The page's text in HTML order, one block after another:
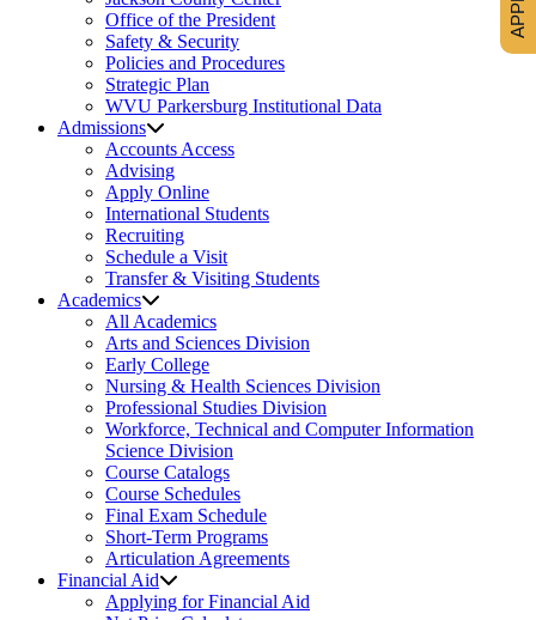
Office of the President
Safety & Security
Policies and Procedures
Strategic Plan
WVU Parkersburg Institutional Data
Admissions
Accounts Access
Advising
Apply Online
International Students
Recruiting
Schedule a Visit
Transfer & Visiting Students
Academics
All Academics
Arts and Sciences Division
Early College
Nursing & Health Sciences Division
Professional Studies Division
Workforce, Technical and Computer Information
Science Division
Course Catalogs
Course Schedules
Final Exam Schedule
Short-Term Programs
Articulation Agreements
Financial Aid
Applying for Financial Aid